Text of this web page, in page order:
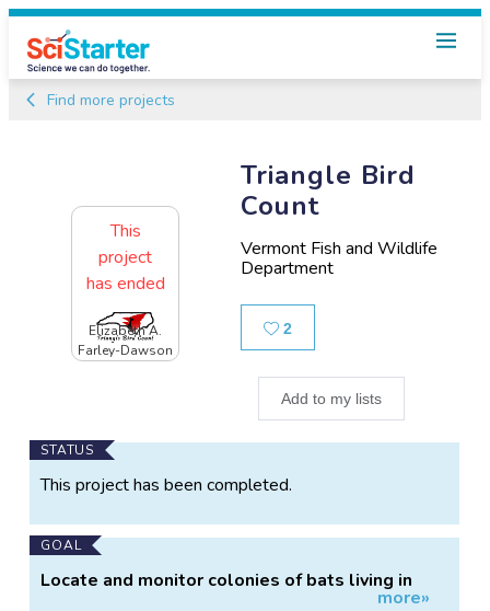
Find more projects
Triangle Bird
Count
Vermont Fish and Wildlife
Department
2
Add to my lists
This
project
has ended
Elizabeth A.
Farley-Dawson
Main
Project
STATUS
This project has been completed.
GOAL
Locate and monitor colonies of bats living in
more»